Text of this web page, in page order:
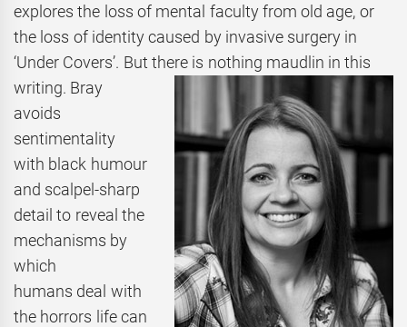
explores the loss of mental faculty from old age, or
the loss of identity caused by invasive surgery in
‘Under Covers’. But there is nothing maudlin in this
writing. Bray
avoids
sentimentality
with black humour
and scalpel-sharp
detail to reveal the
mechanisms by
which
humans deal with
the horrors life can